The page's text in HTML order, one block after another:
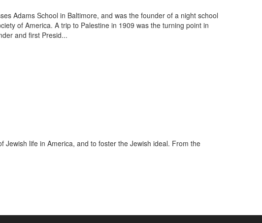
Adams School in Baltimore, and was the founder of a night school
of America. A trip to Palestine in 1909 was the turning point in
and first Presid...
life in America, and to foster the Jewish ideal. From the